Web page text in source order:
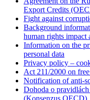
Export Credits
Fight against
Background
human rights impact
Information on the
personal data
Privacy policy –
Act 211/2000 on
Notification of anti-
Dohoda o